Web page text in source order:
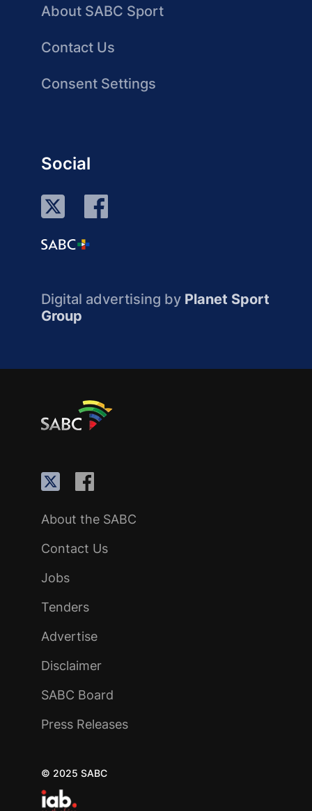
About SABC Sport
Contact Us
Consent Settings
Social
Digital advertising by Planet Sport
Group
About the SABC
Contact Us
Jobs
Tenders
Advertise
Disclaimer
SABC Board
Press Releases
© 2025 SABC